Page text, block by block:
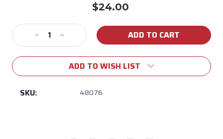
$24.00
Stock:
Decrease
Quantity
of
Bull
Stallion
Increase
Quantity
of
48076
Bull
Stallion
ADD TO WISH LIST
SKU: 48076